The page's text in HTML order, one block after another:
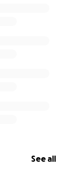
See all